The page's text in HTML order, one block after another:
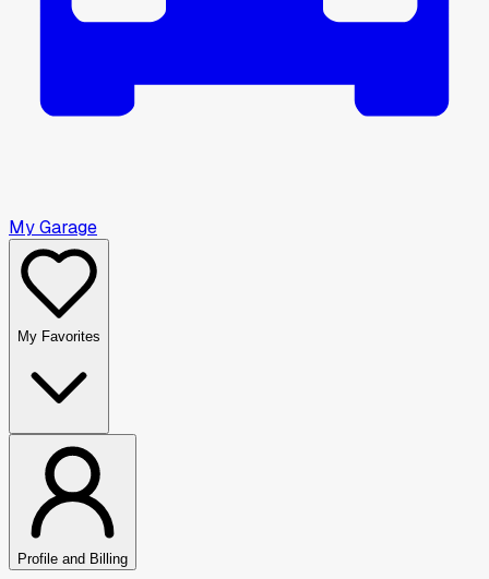
My Garage
My Favorites
Profile and Billing